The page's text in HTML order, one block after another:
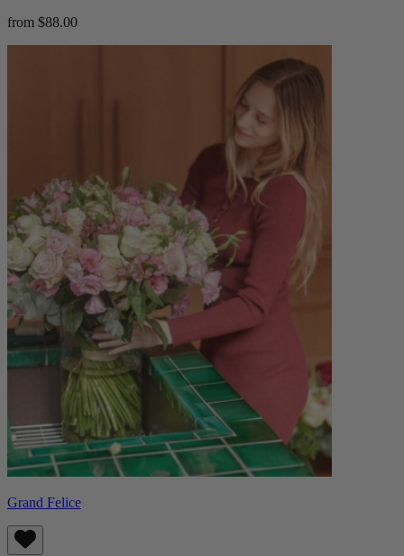
from $88.00
Grand Felice